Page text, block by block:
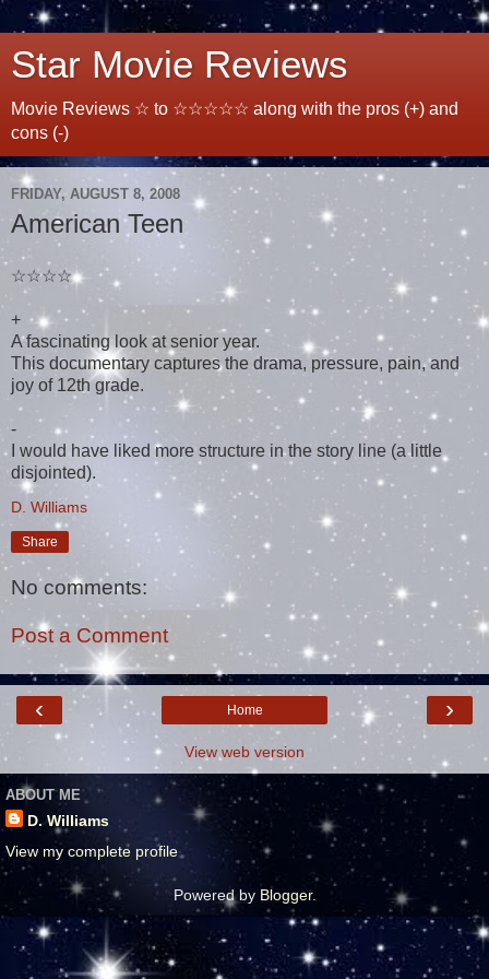
Star Movie Reviews
Movie Reviews ☆ to ☆☆☆☆☆ along with the pros (+) and
cons (-)
FRIDAY, AUGUST 8, 2008
American Teen
☆☆☆☆
+
A fascinating look at senior year.
This documentary captures the drama, pressure, pain, and
joy of 12th grade.
-
I would have liked more structure in the story line (a little
disjointed).
D. Williams
Share
No comments:
Post a Comment
‹ ›
Home
View web version
ABOUT ME
D. Williams
View my complete profile
Powered by Blogger.